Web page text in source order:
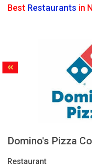
Best Restaurants in
Domino's Pizza
Restaurant